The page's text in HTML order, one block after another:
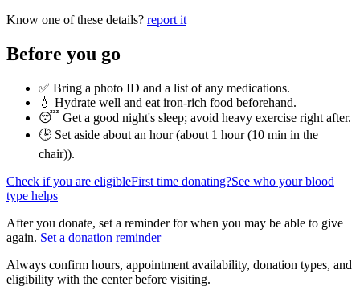
Know one of these details? report it
Before you go
✅ Bring a photo ID and a list of any medications.
💧 Hydrate well and eat iron-rich food beforehand.
😴 Get a good night's sleep; avoid heavy exercise right after.
🕒 Set aside about an hour (about 1 hour (10 min in the
chair)).
Check if you are eligibleFirst time donating?See who your blood
type helps
After you donate, set a reminder for when you may be able to give
again. Set a donation reminder
Always confirm hours, appointment availability, donation types, and
eligibility with the center before visiting.